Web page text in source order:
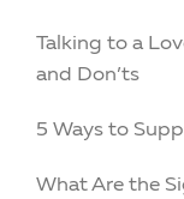
Talking to a
and Don’ts
5 Ways to
What Are the